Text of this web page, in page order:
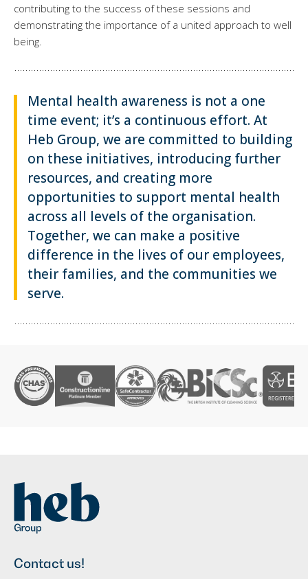
contributing to the success of these sessions and
demonstrating the importance of a united approach to well
being.
Mental health awareness is not a one
time event; it’s a continuous effort. At
Heb Group, we are committed to building
on these initiatives, introducing further
resources, and creating more
opportunities to support mental health
across all levels of the organisation.
Together, we can make a positive
difference in the lives of our employees,
their families, and the communities we
serve.
Contact us!